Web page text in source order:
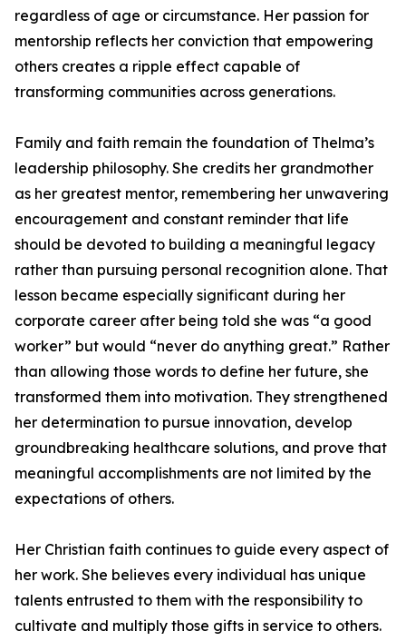
regardless of age or circumstance. Her passion for
mentorship reflects her conviction that empowering
others creates a ripple effect capable of
transforming communities across generations.
Family and faith remain the foundation of Thelma’s
leadership philosophy. She credits her grandmother
as her greatest mentor, remembering her unwavering
encouragement and constant reminder that life
should be devoted to building a meaningful legacy
rather than pursuing personal recognition alone. That
lesson became especially significant during her
corporate career after being told she was “a good
worker” but would “never do anything great.” Rather
than allowing those words to define her future, she
transformed them into motivation. They strengthened
her determination to pursue innovation, develop
groundbreaking healthcare solutions, and prove that
meaningful accomplishments are not limited by the
expectations of others.
Her Christian faith continues to guide every aspect of
her work. She believes every individual has unique
talents entrusted to them with the responsibility to
cultivate and multiply those gifts in service to others.